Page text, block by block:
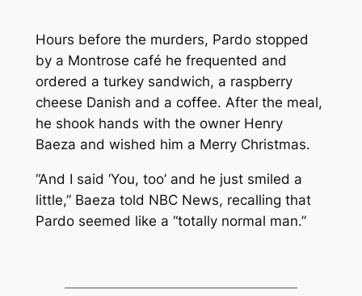
Hours before the murders, Pardo stopped
by a Montrose café he frequented and
ordered a turkey sandwich, a raspberry
cheese Danish and a coffee. After the meal,
he shook hands with the owner Henry
Baeza and wished him a Merry Christmas.
“And I said ‘You, too’ and he just smiled a
little,” Baeza told NBC News, recalling that
Pardo seemed like a “totally normal man.”